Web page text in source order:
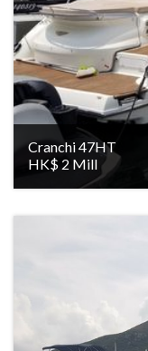
Cranchi 47HT
HK$ 2 Mill